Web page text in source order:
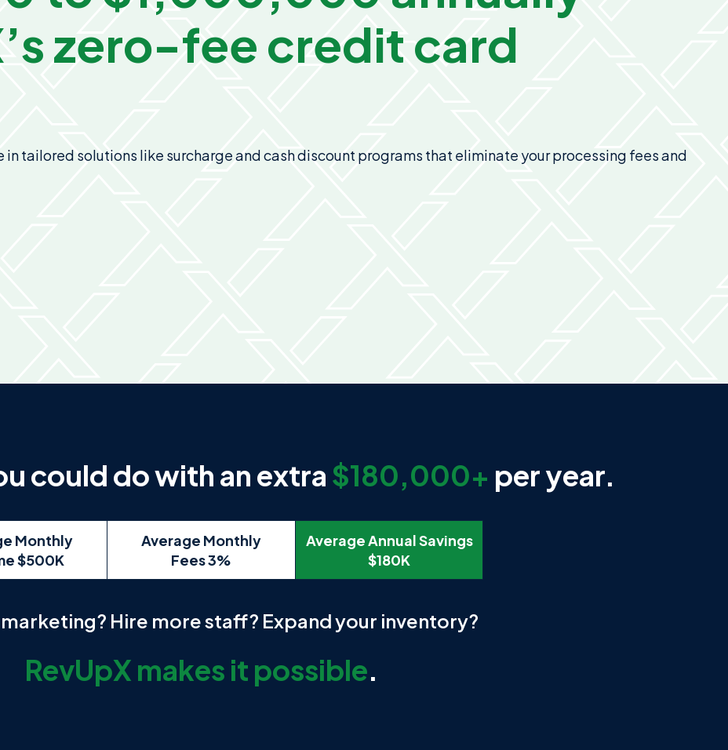
zero-fee credit card
tailored solutions like surcharge and cash discount programs that eliminate your processing fees and
could do with an extra $180,000+ per year.
Monthly
$500K
Average Monthly
Fees 3%
Average Annual Savings
$180K
marketing? Hire more staff? Expand your inventory?
RevUpX makes it possible.